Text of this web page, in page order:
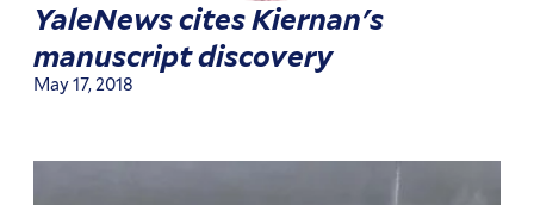
YaleNews cites Kiernan's
manuscript discovery
May 17, 2018